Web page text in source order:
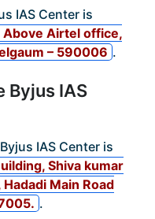
IAS Center is
Above Airtel office,
– 590006 .
Byjus IAS
IAS Center is
Shiva kumar
Main Road
.